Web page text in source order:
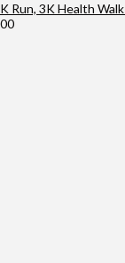
Run, 3K Health Walk
Price